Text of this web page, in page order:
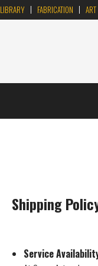
LIBRARY FABRICATION ART
Shipping
Service